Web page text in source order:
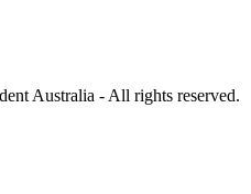
Australia - All rights reserved.